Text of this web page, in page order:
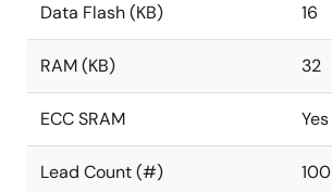
Data Flash (KB) 16
RAM (KB) 32
ECC SRAM Yes
Lead Count (#) 100